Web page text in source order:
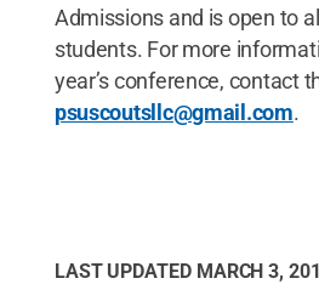
Admissions and is open to
students. For more
year’s conference, contact
psuscoutsllc@gmail.com.
LAST UPDATED MARCH 3,